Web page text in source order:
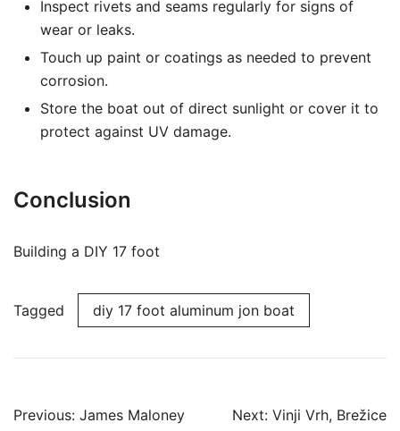
Inspect rivets and seams regularly for signs of
wear or leaks.
Touch up paint or coatings as needed to prevent
corrosion.
Store the boat out of direct sunlight or cover it to
protect against UV damage.
Conclusion
Building a DIY 17 foot
Tagged diy 17 foot aluminum jon boat
Post
Previous: James Maloney
Next: Vinji Vrh, Brežice